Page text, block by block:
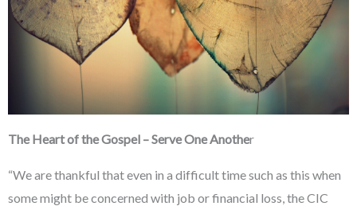
The Heart of the Gospel – Serve One Another
“We are thankful that even in a difficult time such as this when
some might be concerned with job or financial loss, the CIC